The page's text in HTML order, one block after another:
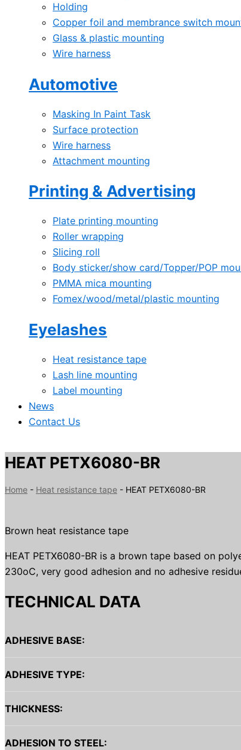
Holding
Copper foil and membrance switch
Glass & plastic mounting
Wire harness
Automotive
Masking In Paint Task
Surface protection
Wire harness
Attachment mounting
Printing & Advertising
Plate printing mounting
Roller wrapping
Slicing roll
Body sticker/show card/Topper/POP
PMMA mica mounting
Fomex/wood/metal/plastic mounting
Eyelashes
Heat resistance tape
Lash line mounting
Label mounting
News
Contact Us
HEAT PETX6080-BR
Home - Heat resistance tape - HEAT PETX6080-BR
Brown heat resistance tape
HEAT PETX6080-BR is a brown tape based on
230oC, very good adhesion and no adhesive
TECHNICAL DATA
ADHESIVE BASE:
ADHESIVE TYPE:
THICKNESS:
ADHESION TO STEEL: